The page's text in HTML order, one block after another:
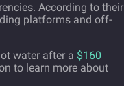
According to their
platforms and off-
water after a $160
to learn more about